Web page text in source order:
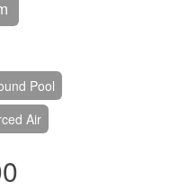
Pool
Air